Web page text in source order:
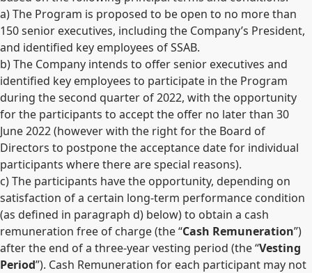
a) The Program is proposed to be open to no more than
150 senior executives, including the Company’s President,
and identified key employees of SSAB.
b) The Company intends to offer senior executives and
identified key employees to participate in the Program
during the second quarter of 2022, with the opportunity
for the participants to accept the offer no later than 30
June 2022 (however with the right for the Board of
Directors to postpone the acceptance date for individual
participants where there are special reasons).
c) The participants have the opportunity, depending on
satisfaction of a certain long-term performance condition
(as defined in paragraph d) below) to obtain a cash
remuneration free of charge (the “Cash Remuneration”)
after the end of a three-year vesting period (the “Vesting
Period”). Cash Remuneration for each participant may not